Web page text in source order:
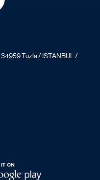
34959 Tuzla / ISTANBUL /